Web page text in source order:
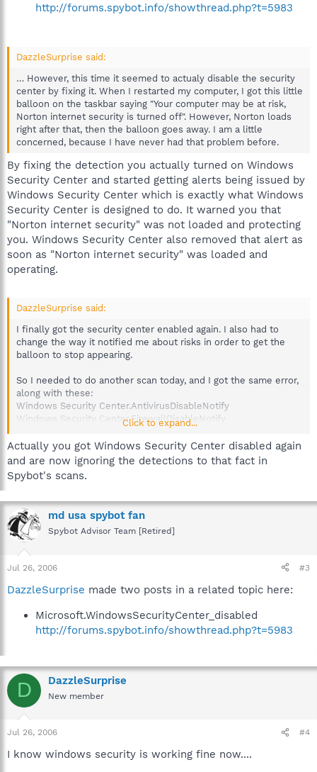
http://forums.spybot.info/showthread.php?t=5983
DazzleSurprise said:
… However, this time it seemed to actualy disable the security
center by fixing it. When I restarted my computer, I got this little
balloon on the taskbar saying "Your computer may be at risk,
Norton internet security is turned off". However, Norton loads
right after that, then the balloon goes away. I am a little
concerned, because I have never had that problem before.
By fixing the detection you actually turned on Windows
Security Center and started getting alerts being issued by
Windows Security Center which is exactly what Windows
Security Center is designed to do. It warned you that
"Norton internet security" was not loaded and protecting
you. Windows Security Center also removed that alert as
soon as "Norton internet security" was loaded and
operating.
DazzleSurprise said:
I finally got the security center enabled again. I also had to
change the way it notified me about risks in order to get the
balloon to stop appearing.
So I needed to do another scan today, and I got the same error,
along with these:
Windows Security Center.AntivirusDisableNotify
Windows Security Center.FirewallDisableNotify
However, I know these are functioning right, so I made it where
they wouldn't show up anymore on searches.
Click to expand...
Actually you got Windows Security Center disabled again
and are now ignoring the detections to that fact in
Spybot's scans.
md usa spybot fan
Spybot Advisor Team [Retired]
Jul 26, 2006 #3
DazzleSurprise made two posts in a related topic here:
Microsoft.WindowsSecurityCenter_disabled
http://forums.spybot.info/showthread.php?t=5983
D DazzleSurprise
New member
Jul 26, 2006 #4
I know windows security is working fine now....